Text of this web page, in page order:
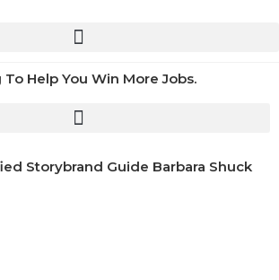
Help You Win More Jobs.
Storybrand Guide Barbara Shuck